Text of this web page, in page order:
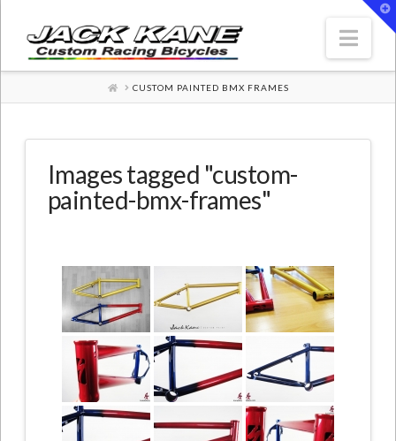
HOMECUSTOM PAINTED BMX FRAMES
Images tagged "custom-
painted-bmx-frames"